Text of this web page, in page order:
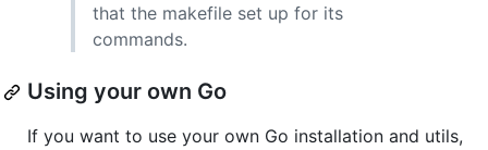
that the makefile set up for its
commands.
Using your own Go
If you want to use your own Go installation and utils,